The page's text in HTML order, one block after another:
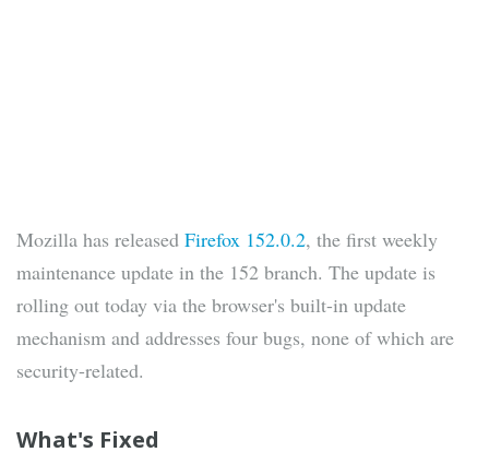
Mozilla has released Firefox 152.0.2, the first weekly
maintenance update in the 152 branch. The update is
rolling out today via the browser's built-in update
mechanism and addresses four bugs, none of which are
security-related.
What's Fixed